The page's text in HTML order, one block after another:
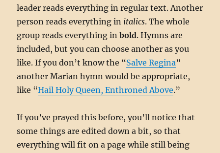
leader reads everything in regular text. Another
person reads everything in italics. The whole
group reads everything inbold. Hymns are
included, but you can choose another as you
like. If you don’t know the “Salve Regina”
another Marian hymn would be appropriate,
like “Hail Holy Queen, Enthroned Above.”
If you’ve prayed this before, you’ll notice that
some things are edited down a bit, so that
everything will fit on a page while still being